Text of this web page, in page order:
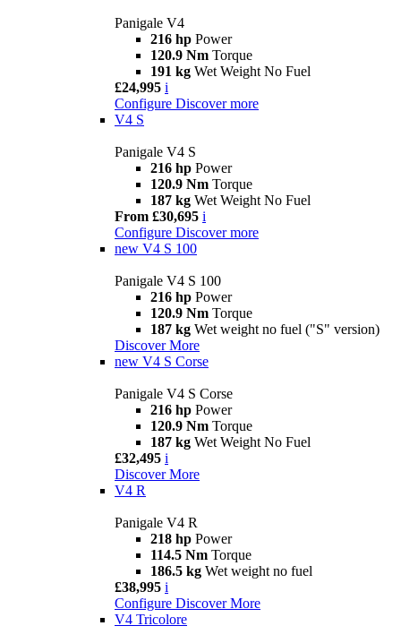
Panigale V4
216 hp Power
120.9 Nm Torque
191 kg Wet Weight No Fuel
£24,995 i
Configure Discover more
V4 S
Panigale V4 S
216 hp Power
120.9 Nm Torque
187 kg Wet Weight No Fuel
From £30,695 i
Configure Discover more
new V4 S 100
Panigale V4 S 100
216 hp Power
120.9 Nm Torque
187 kg Wet weight no fuel ("S" version)
Discover More
new V4 S Corse
Panigale V4 S Corse
216 hp Power
120.9 Nm Torque
187 kg Wet Weight No Fuel
£32,495 i
Discover More
V4 R
Panigale V4 R
218 hp Power
114.5 Nm Torque
186.5 kg Wet weight no fuel
£38,995 i
Configure Discover More
V4 Tricolore